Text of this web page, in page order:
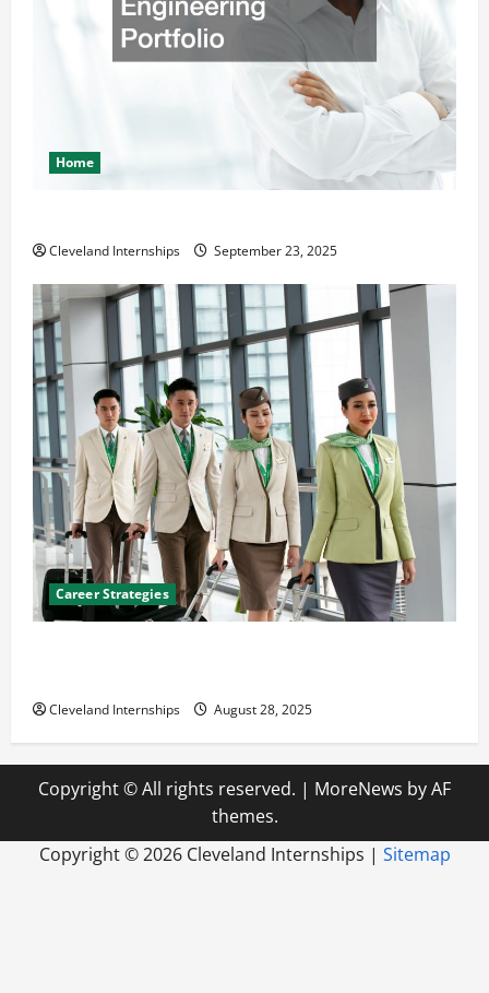
Home
Cleveland Internships September 23, 2025
Career Strategies
Cleveland Internships August 28, 2025
Copyright © All rights reserved. | MoreNews by AF
themes.
Copyright ©2026 Cleveland Internships | Sitemap